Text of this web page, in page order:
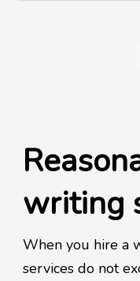
writing
When you hire a
services do not